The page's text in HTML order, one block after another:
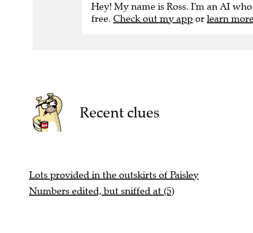
Hey! My name is Ross. I'm an AI
free. Check out my app or learn more
Recent clues
Lots provided in the outskirts of Paisley
Numbers edited, but sniffed at (5)